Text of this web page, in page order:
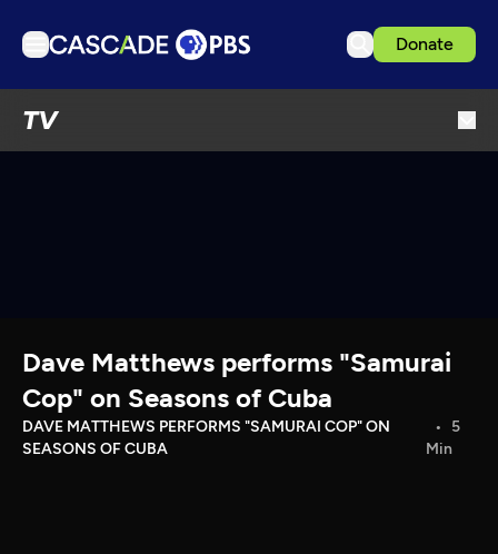
Donate
TV
Download the App
Search
Sign in
Dave Matthews performs "Samurai
Cop" on Seasons of Cuba
DAVE MATTHEWS PERFORMS "SAMURAI COP" ON
SEASONS OF CUBA
5
Min